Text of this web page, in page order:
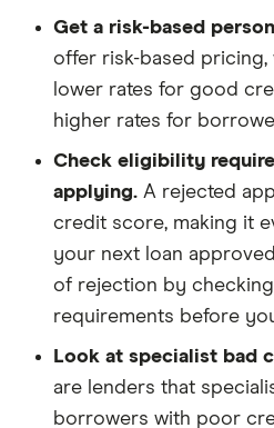
Get a risk-based
offer risk-based pricing,
lower rates for good
higher rates for
Check eligibility
applying. A rejected
credit score, making it
your next loan
of rejection by
requirements before
Look at specialist bad
are lenders that
borrowers with poor